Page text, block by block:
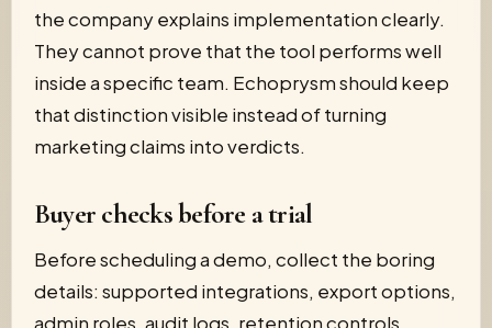
the company explains implementation clearly.
They cannot prove that the tool performs well
inside a specific team. Echoprysm should keep
that distinction visible instead of turning
marketing claims into verdicts.
Buyer checks before a trial
Before scheduling a demo, collect the boring
details: supported integrations, export options,
admin roles, audit logs, retention controls,